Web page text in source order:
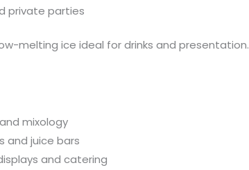
private parties
melting ice ideal for drinks and presentation.
mixology
and juice bars
and catering